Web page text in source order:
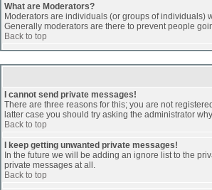
What are Moderators?
Moderators are individuals (or groups of individuals)
Generally moderators are there to prevent people
Back to top
I cannot send private messages!
There are three reasons for this; you are not
latter case you should try asking the administrator
Back to top
I keep getting unwanted private messages!
In the future we will be adding an ignore list to the
private messages at all.
Back to top